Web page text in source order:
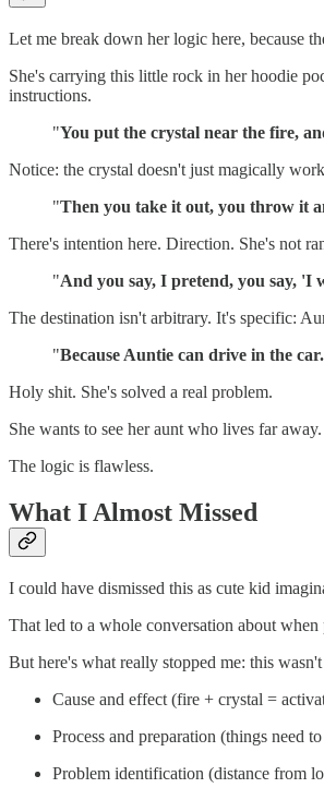
Let me break down her logic here, because
She's carrying this little rock in her hoodie
instructions.
"You put the crystal near the fire,
Notice: the crystal doesn't just magically
"Then you take it out, you throw it
There's intention here. Direction. She's not
"And you say, I pretend, you say,
The destination isn't arbitrary. It's specific:
"Because Auntie can drive in the car.
Holy shit. She's solved a real problem.
She wants to see her aunt who lives far
The logic is flawless.
What I Almost Missed
I could have dismissed this as cute kid
That led to a whole conversation about
But here's what really stopped me: this
Cause and effect (fire + crystal =
Process and preparation (things need
Problem identification (distance from